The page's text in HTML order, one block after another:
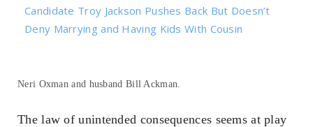
Candidate Troy Jackson Pushes Back But Doesn’t
Deny Marrying and Having Kids With Cousin
Neri Oxman and husband Bill Ackman.
The law of unintended consequences seems at play